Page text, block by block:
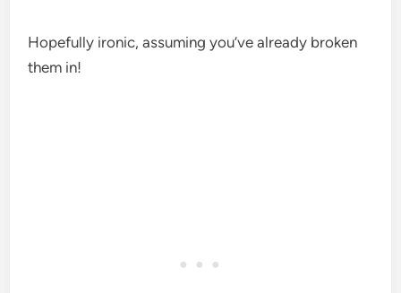
Hopefully ironic, assuming you’ve already broken
them in!